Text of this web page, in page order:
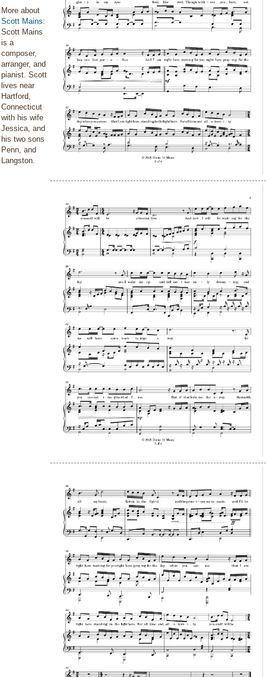
More about
Scott Mains:
Scott Mains
is a
composer,
arranger, and
pianist. Scott
lives near
Hartford,
Connecticut
with his wife
Jessica, and
his two sons
Penn, and
Langston.